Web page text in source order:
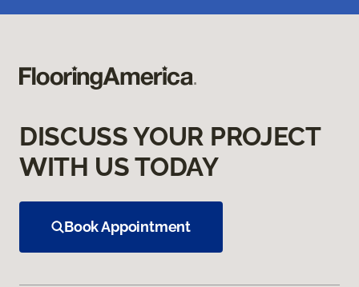
DISCUSS YOUR PROJECT
WITH US TODAY
Book Appointment